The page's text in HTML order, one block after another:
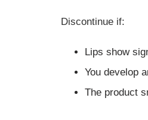
Discontinue if:
Lips show
You develop
The product